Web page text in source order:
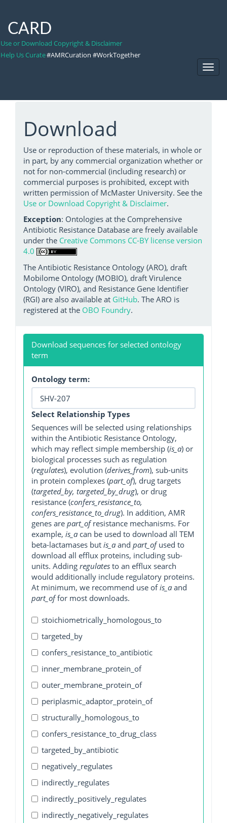
CARD
Use or Download Copyright & Disclaimer
Help Us Curate#AMRCuration #WorkTogether
Download
Use or reproduction of these materials, in whole or
in part, by any commercial organization whether or
not for non-commercial (including research) or
commercial purposes is prohibited, except with
written permission of McMaster University. See the
Use or Download Copyright & Disclaimer.
Exception: Ontologies at the Comprehensive
Antibiotic Resistance Database are freely available
under the Creative Commons CC-BY license version
4.0
The Antibiotic Resistance Ontology (ARO), draft
Mobilome Ontology (MOBIO), draft Virulence
Ontology (VIRO), and Resistance Gene Identifier
(RGI) are also available at GitHub. The ARO is
registered at the OBO Foundry.
Download sequences for selected ontology
term
Ontology term:
Select Relationship Types
Sequences will be selected using relationships
within the Antibiotic Resistance Ontology,
which may reflect simple membership (is_a) or
biological processes such as regulation
(regulates), evolution (derives_from), sub-units
in protein complexes (part_of), drug targets
(targeted_by, targeted_by_drug), or drug
resistance (confers_resistance_to,
confers_resistance_to_drug). In addition, AMR
genes are part_ofresistance mechanisms. For
example, is_a can be used to download all TEM
beta-lactamases but is_a and part_ofused to
download all efflux proteins, including sub-
units. Adding regulates to an efflux search
would additionally include regulatory proteins.
At minimum, we recommend use ofis_a and
part_offor most downloads.
stoichiometrically_homologous_to
targeted_by
confers_resistance_to_antibiotic
inner_membrane_protein_of
outer_membrane_protein_of
periplasmic_adaptor_protein_of
structurally_homologous_to
confers_resistance_to_drug_class
targeted_by_antibiotic
negatively_regulates
indirectly_regulates
indirectly_positively_regulates
indirectly_negatively_regulates